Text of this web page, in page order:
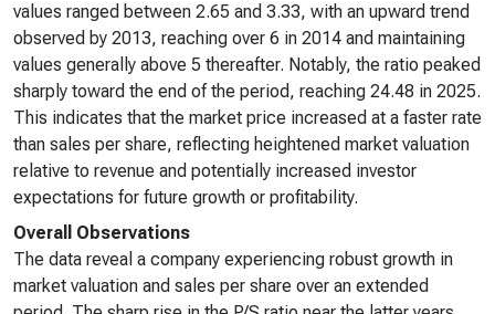
values ranged between 2.65 and 3.33, with an upward trend
observed by 2013, reaching over 6 in 2014 and maintaining
values generally above 5 thereafter. Notably, the ratio peaked
sharply toward the end of the period, reaching 24.48 in 2025.
This indicates that the market price increased at a faster rate
than sales per share, reflecting heightened market valuation
relative to revenue and potentially increased investor
expectations for future growth or profitability.
Overall Observations
The data reveal a company experiencing robust growth in
market valuation and sales per share over an extended